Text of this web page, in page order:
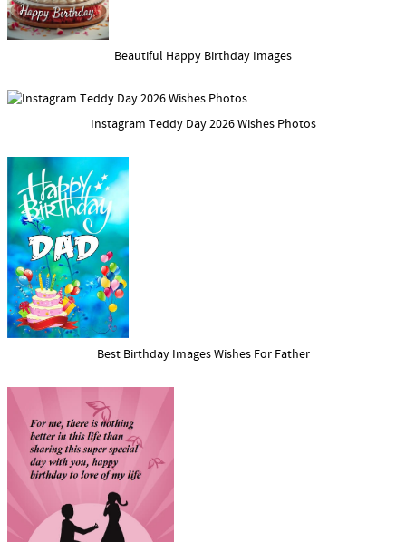
Beautiful Happy Birthday Images
Instagram Teddy Day 2026 Wishes Photos
Best Birthday Images Wishes For Father